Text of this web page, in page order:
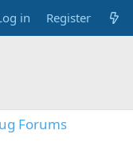
in Register
Forums